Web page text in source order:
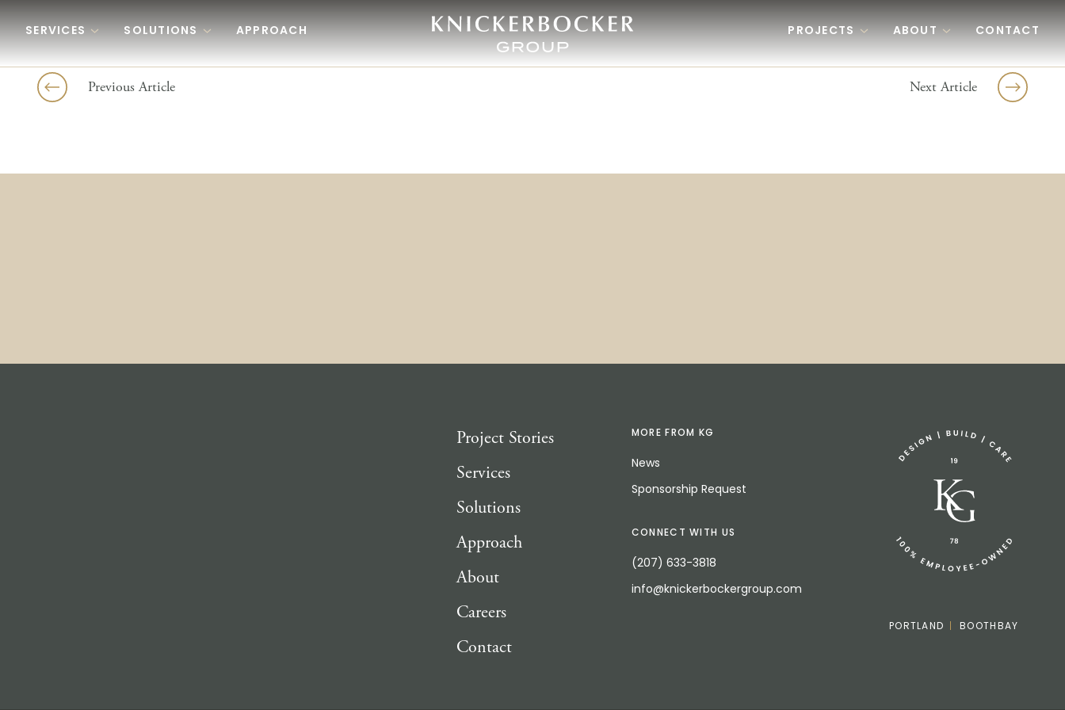
SERVICES SOLUTIONS APPROACH PROJECTS ABOUT CONTACT
Previous Article Next Article
Project Stories
Services
Solutions
Approach
About
Careers
Contact
MORE FROM KG
News
Sponsorship Request
CONNECT WITH US
(207) 633-3818
info@knickerbockergroup.com
PORTLAND BOOTHBAY